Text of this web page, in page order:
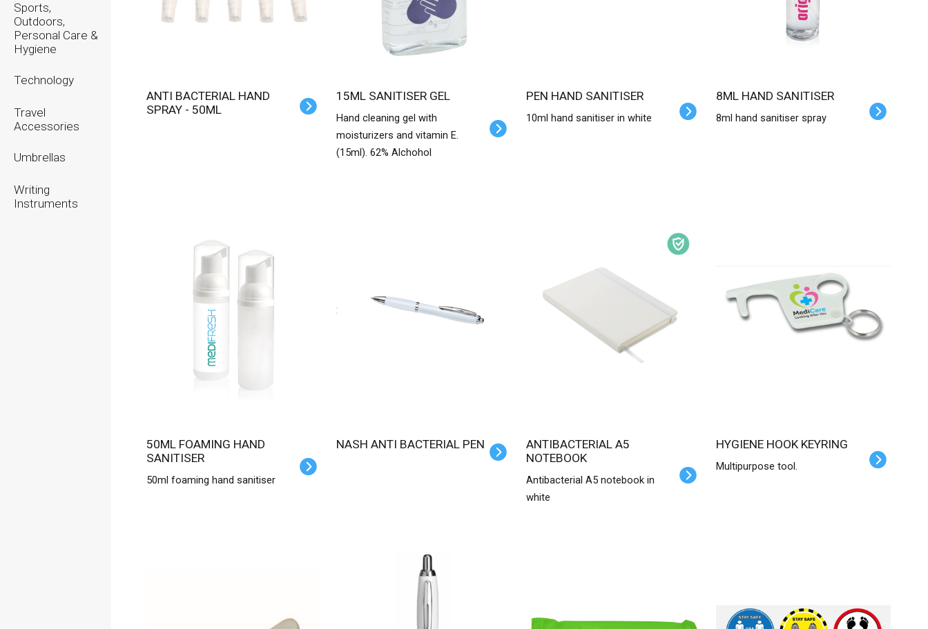
Sports,
Outdoors,
Personal Care &
Hygiene
Technology
Travel
Accessories
Umbrellas
Writing
Instruments
ANTI BACTERIAL HAND
SPRAY - 50ML
15ML SANITISER GEL
Hand cleaning gel with
moisturizers and vitamin E.
(15ml). 62% Alchohol
PEN HAND SANITISER
10ml hand sanitiser in white
8ML HAND SANITISER
8ml hand sanitiser spray
50ML FOAMING HAND
SANITISER
50ml foaming hand sanitiser
NASH ANTI BACTERIAL PEN
ANTIBACTERIAL A5
NOTEBOOK
Antibacterial A5 notebook in
white
HYGIENE HOOK KEYRING
Multipurpose tool.